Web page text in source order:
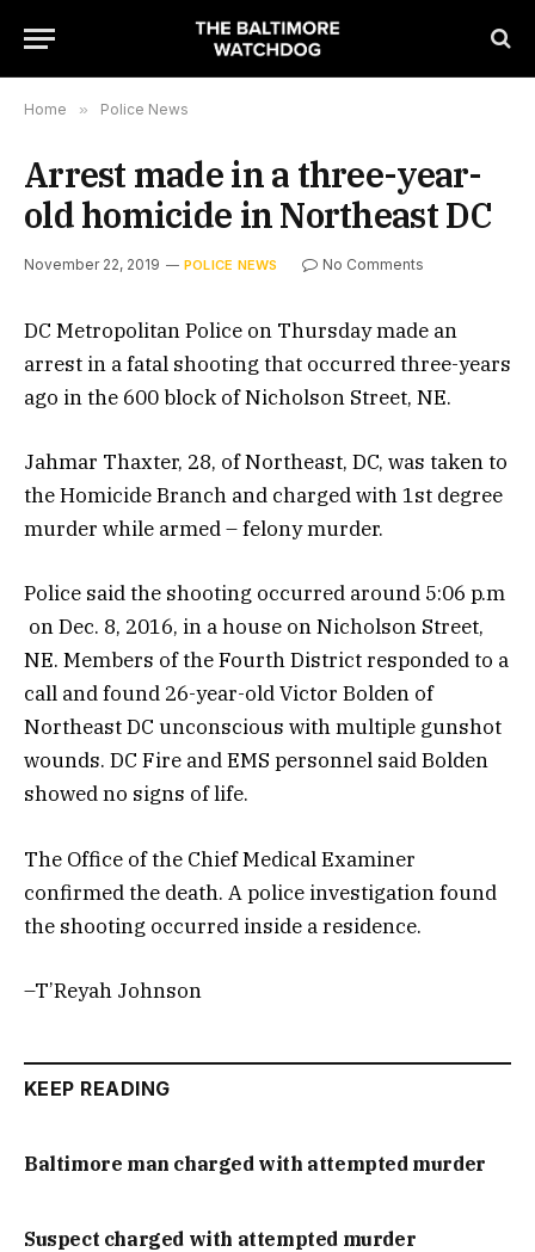
Home » Police News
Arrest made in a three-year-
old homicide in Northeast DC
November 22, 2019 POLICE NEWS No Comments
DC Metropolitan Police on Thursday made an
arrest in a fatal shooting that occurred three-years
ago in the 600 block of Nicholson Street, NE.
Jahmar Thaxter, 28, of Northeast, DC, was taken to
the Homicide Branch and charged with 1st degree
murder while armed – felony murder.
Police said the shooting occurred around 5:06 p.m
on Dec. 8, 2016, in a house on Nicholson Street,
NE. Members of the Fourth District responded to a
call and found 26-year-old Victor Bolden of
Northeast DC unconscious with multiple gunshot
wounds. DC Fire and EMS personnel said Bolden
showed no signs of life.
The Office of the Chief Medical Examiner
confirmed the death. A police investigation found
the shooting occurred inside a residence.
–T’Reyah Johnson
KEEP READING
Baltimore man charged with attempted murder
Suspect charged with attempted murder